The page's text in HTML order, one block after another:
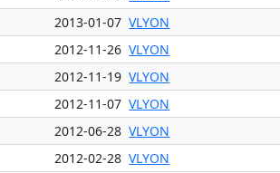
2013-01-07 VLYON
2012-11-26 VLYON
2012-11-19 VLYON
2012-11-07 VLYON
2012-06-28 VLYON
2012-02-28 VLYON